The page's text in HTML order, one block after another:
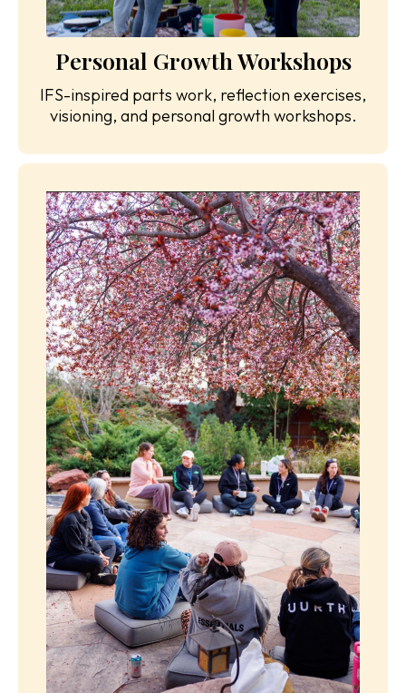
Personal Growth Workshops
IFS-inspired parts work, reflection exercises,
visioning, and personal growth workshops.